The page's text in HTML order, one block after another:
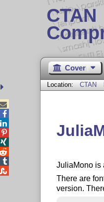
CTAN
Cover
Location: CTAN
JuliaMono is
There are
version.




